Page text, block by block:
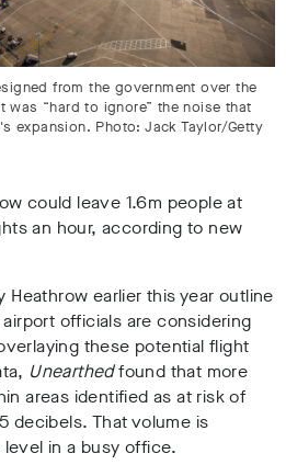
from the government over the
“hard to ignore” the noise that
expansion. Photo: Jack Taylor/Getty
could leave 1.6m people at
an hour, according to new
Heathrow earlier this year outline
officials are considering
these potential flight
Unearthedfound that more
areas identified as at risk of
decibels. That volume is
in a busy office.